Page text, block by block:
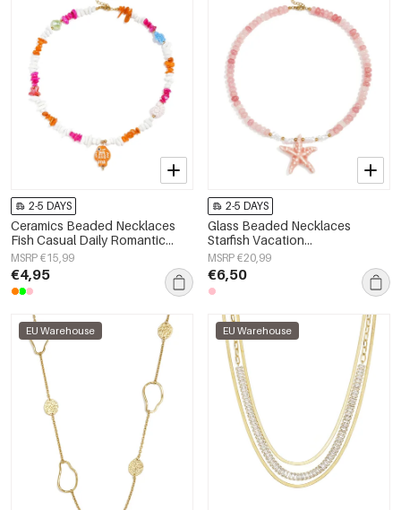
2-5 DAYS
Ceramics Beaded Necklaces
Fish Casual Daily Romantic
Series Women's jewelry
MSRP €15,99
€4,95
2-5 DAYS
Glass Beaded Necklaces
Starfish Vacation
Holiday/Beach Romantic Series
Women's jewelry
MSRP €20,99
€6,50
EU Warehouse EU Warehouse